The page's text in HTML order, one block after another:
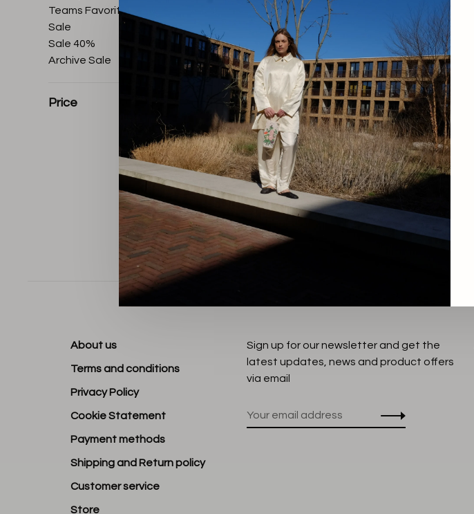
Teams Favorites
Sale
Sale 40%
Archive Sale
Price
About us
Terms and conditions
Privacy Policy
Cookie Statement
Payment methods
Shipping and Return policy
Customer service
Store
Sign up for our newsletter and get the
latest updates, news and product offers
via email